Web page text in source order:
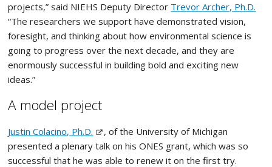
projects,” said NIEHS Deputy Director Trevor Archer, Ph.D.
“The researchers we support have demonstrated vision,
foresight, and thinking about how environmental science is
going to progress over the next decade, and they are
enormously successful in building bold and exciting new
ideas.”
A model project
Justin Colacino, Ph.D.
, of the University of Michigan
presented a plenary talk on his ONES grant, which was so
successful that he was able to renew it on the first try.